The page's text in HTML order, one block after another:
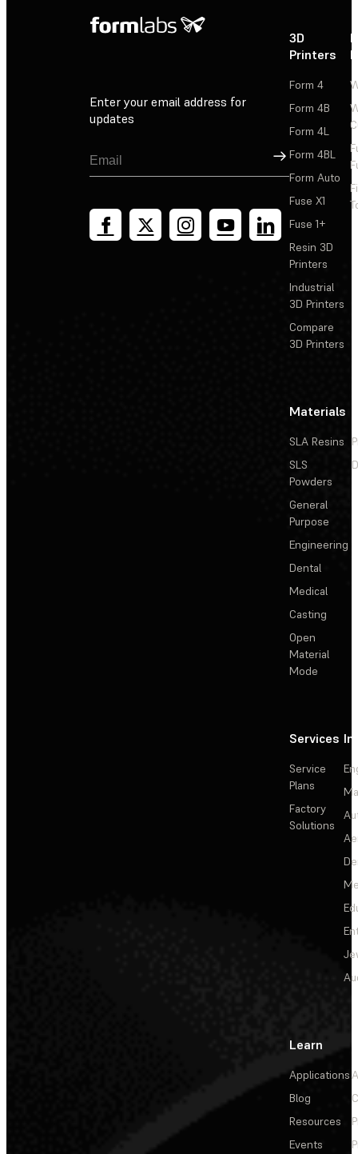
Enter your email address for
updates
Sign Up
3D
Printers
Form 4
Form 4B
Form 4L
Form 4BL
Form Auto
Fuse X1
Fuse 1+
Resin 3D
Printers
Industrial
3D Printers
Compare
3D Printers
Materials
SLA Resins
SLS
Powders
General
Purpose
Engineering
Dental
Medical
Casting
Open
Material
Mode
Services
Service
Plans
Factory
Solutions
Learn
Applications
Blog
Resources
Events